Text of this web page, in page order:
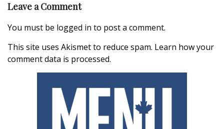
Leave a Comment
You must be logged in to post a comment.
This site uses Akismet to reduce spam. Learn how your
comment data is processed.